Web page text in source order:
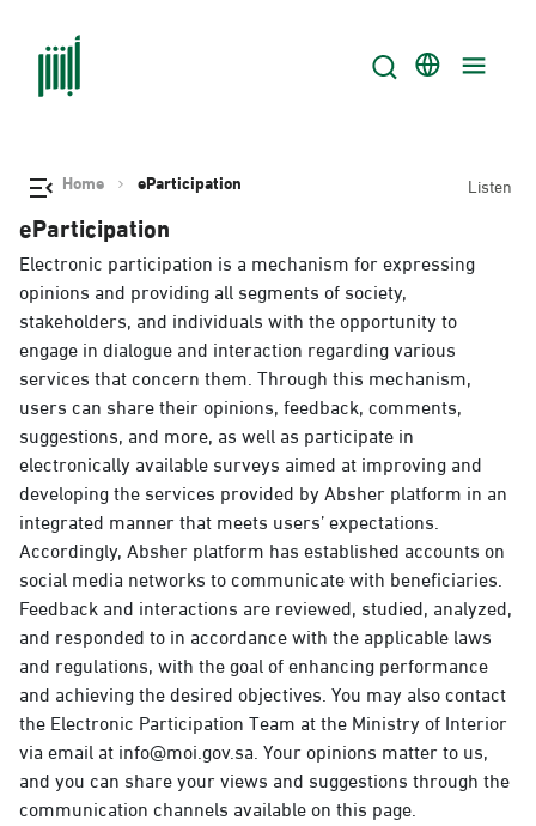
Home eParticipation Listen
eParticipation
Electronic participation is a mechanism for expressing
opinions and providing all segments of society,
stakeholders, and individuals with the opportunity to
engage in dialogue and interaction regarding various
services that concern them. Through this mechanism,
users can share their opinions, feedback, comments,
suggestions, and more, as well as participate in
electronically available surveys aimed at improving and
developing the services provided by Absher platform in an
integrated manner that meets users’ expectations.
Accordingly, Absher platform has established accounts on
social media networks to communicate with beneficiaries.
Feedback and interactions are reviewed, studied, analyzed,
and responded to in accordance with the applicable laws
and regulations, with the goal of enhancing performance
and achieving the desired objectives. You may also contact
the Electronic Participation Team at the Ministry of Interior
via email at info@moi.gov.sa. Your opinions matter to us,
and you can share your views and suggestions through the
communication channels available on this page.